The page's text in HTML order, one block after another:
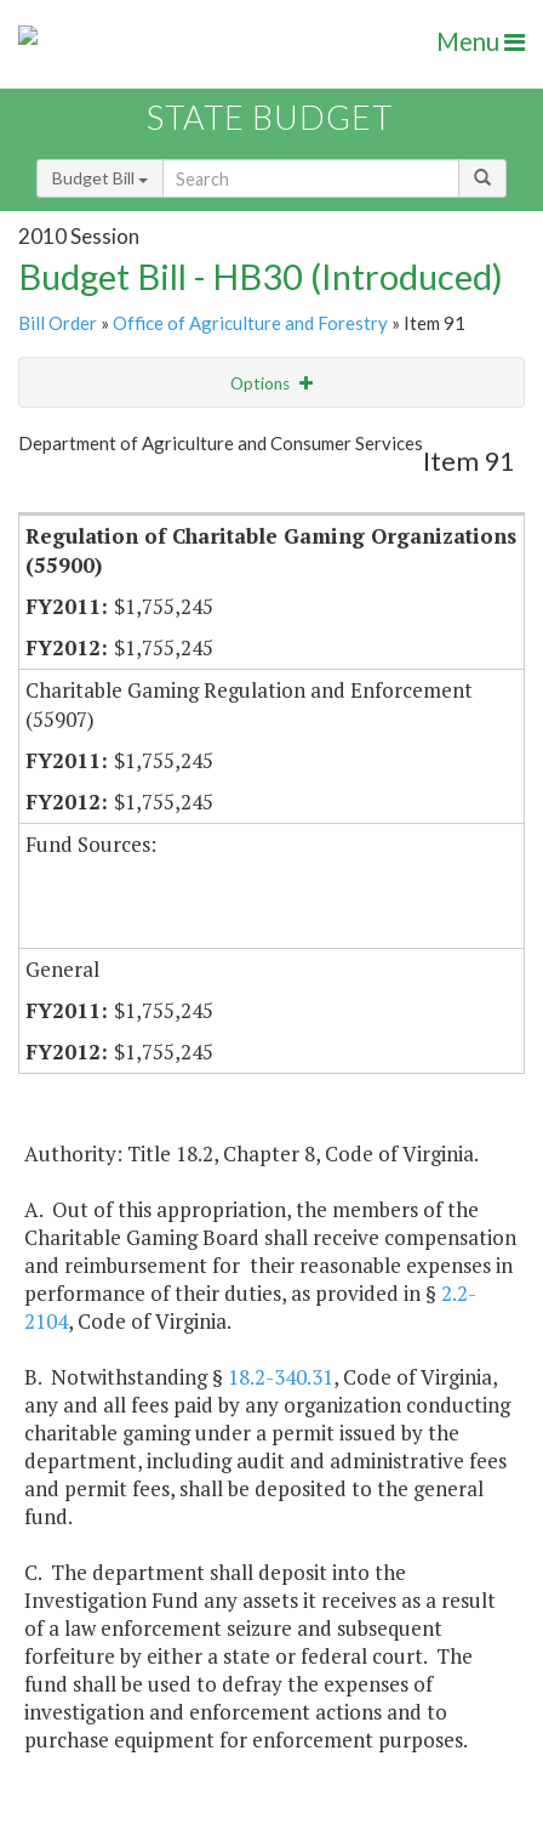
Menu
STATE BUDGET
Budget Bill
2010 Session
Budget Bill - HB30 (Introduced)
Bill Order » Office of Agriculture and Forestry » Item 91
Options
Show Highlight
Department of Agriculture and Consumer Services
Item 91
Regulation of Charitable Gaming Organizations
(55900)
$1,755,245
$1,755,245
Charitable Gaming Regulation and Enforcement
(55907)
$1,755,245
$1,755,245
Fund Sources:
General
$1,755,245
$1,755,245
Authority: Title 18.2, Chapter 8, Code of Virginia.
A. Out of this appropriation, the members of the
Charitable Gaming Board shall receive compensation
and reimbursement for their reasonable expenses in
performance of their duties, as provided in § 2.2-
2104, Code of Virginia.
B. Notwithstanding § 18.2-340.31, Code of Virginia,
any and all fees paid by any organization conducting
charitable gaming under a permit issued by the
department, including audit and administrative fees
and permit fees, shall be deposited to the general
fund.
C. The department shall deposit into the
Investigation Fund any assets it receives as a result
of a law enforcement seizure and subsequent
forfeiture by either a state or federal court. The
fund shall be used to defray the expenses of
investigation and enforcement actions and to
purchase equipment for enforcement purposes.